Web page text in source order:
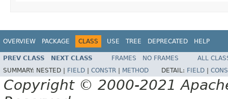
OVERVIEW PACKAGE CLASS USE TREE DEPRECATED HELP
PREV CLASS NEXT CLASS FRAMES NO FRAMES
ALL
SUMMARY: NESTED | FIELD CONSTR METHOD DETAIL: FIELD
Copyright © 2000-2021